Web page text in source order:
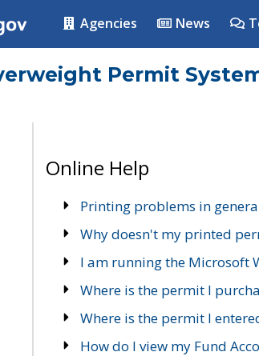
Agencies News
Permit
Online Help
Printing problems in
Why doesn't my printed
I am running the Microsoft
Where is the permit I
Where is the permit I
How do I view my Fund